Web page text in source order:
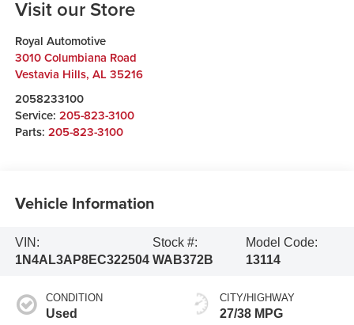
Visit our Store
Royal Automotive
3010 Columbiana Road
Vestavia Hills, AL 35216
2058233100
Service: 205-823-3100
Parts: 205-823-3100
Vehicle Information
VIN:
1N4AL3AP8EC322504
Stock #:
WAB372B
Model Code:
13114
CONDITION
Used
CITY/HIGHWAY
27/38 MPG